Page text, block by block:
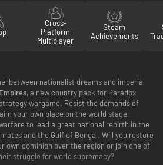
Cross-
Platform
Multiplayer
Steam
Achievements
between nationalist dreams and imperial
, a new country pack for Paradox
wargame. Resist the demands of
your own place on the world stage,
to lead a great national rebirth in the
and the Gulf of Bengal. Will you restore
own dominion over the region or join one of
struggle for world supremacy?